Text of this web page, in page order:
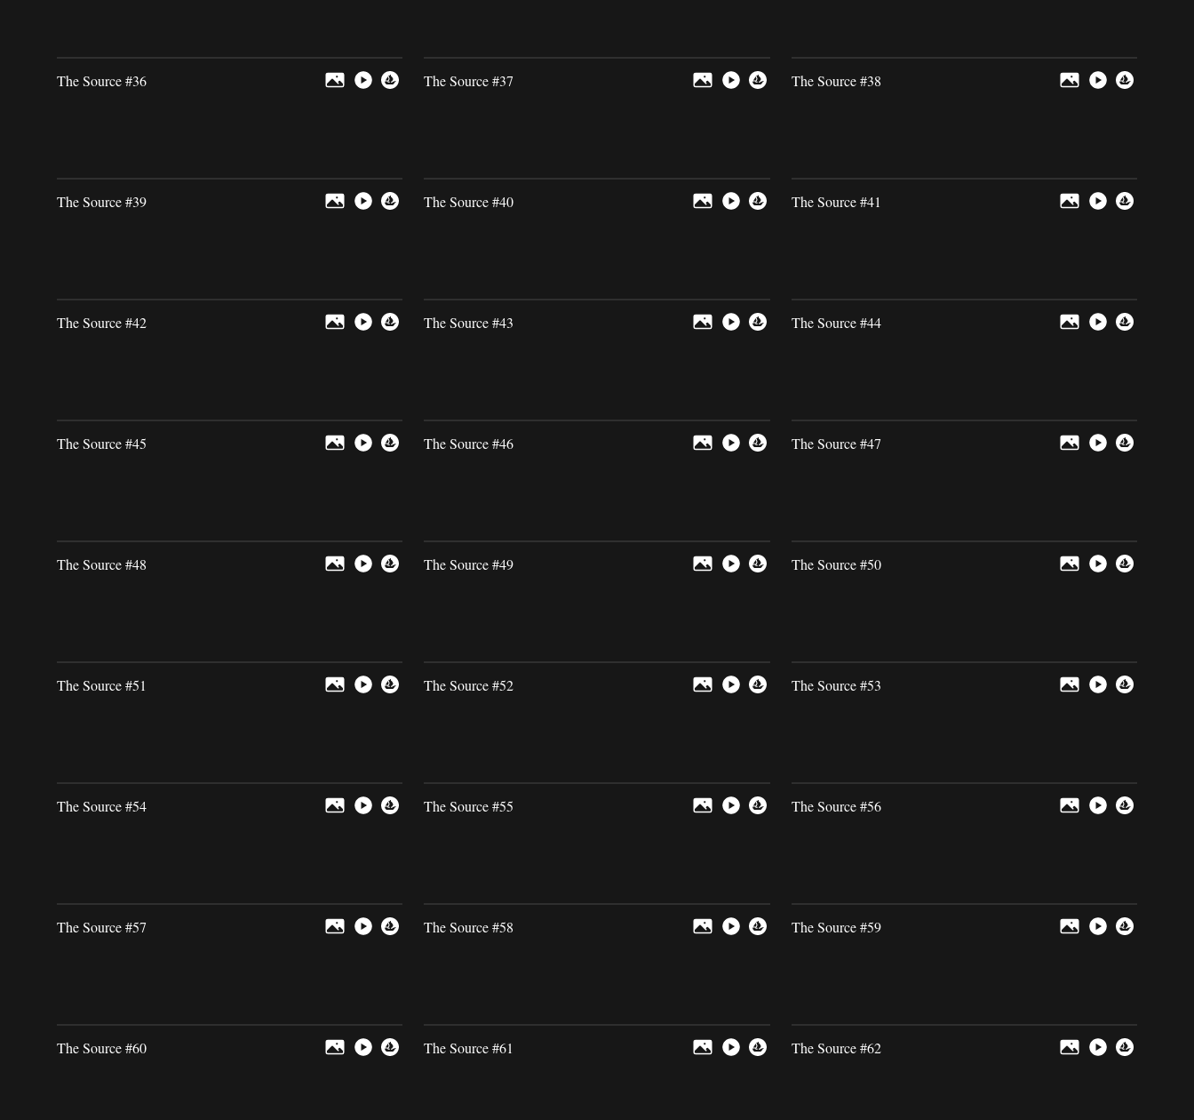
The Source #36 The Source #37 The Source #38
The Source #39 The Source #40 The Source #41
The Source #42 The Source #43 The Source #44
The Source #45 The Source #46 The Source #47
The Source #48 The Source #49 The Source #50
The Source #51 The Source #52 The Source #53
The Source #54 The Source #55 The Source #56
The Source #57 The Source #58 The Source #59
The Source #60 The Source #61 The Source #62